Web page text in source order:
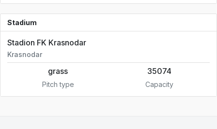
Stadium
Stadion FK Krasnodar
Krasnodar
grass
Pitch type
35074
Capacity